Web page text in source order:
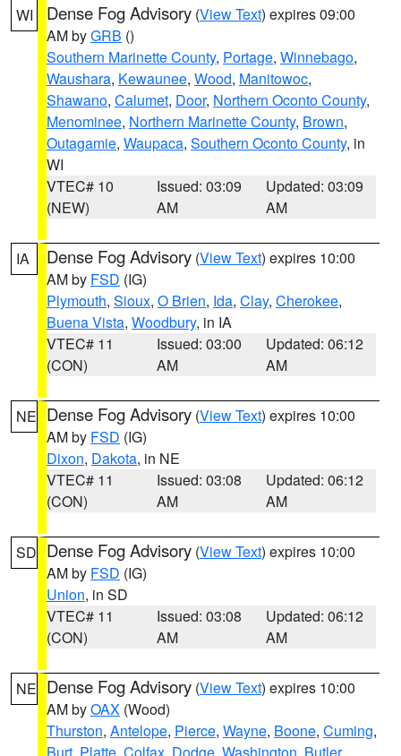
WI Dense Fog Advisory (View Text) expires 09:00
AM byGRB ()
Southern Marinette County, Portage, Winnebago,
Waushara, Kewaunee, Wood, Manitowoc,
Shawano, Calumet, Door, Northern Oconto County,
Menominee, Northern Marinette County, Brown,
Outagamie, Waupaca, Southern Oconto County, in
WI
VTEC# 10
(NEW)
Issued: 03:09
AM
Updated: 03:09
AM
IA Dense Fog Advisory (View Text) expires 10:00
AM by FSD (IG)
Plymouth, Sioux, O Brien, Ida, Clay, Cherokee,
Buena Vista, Woodbury, in IA
VTEC# 11
(CON)
Issued: 03:00
AM
Updated: 06:12
AM
NE Dense Fog Advisory (View Text) expires 10:00
AM by FSD (IG)
Dixon, Dakota, in NE
VTEC# 11
(CON)
Issued: 03:08
AM
Updated: 06:12
AM
SD Dense Fog Advisory (View Text) expires 10:00
AM by FSD (IG)
Union, in SD
VTEC# 11
(CON)
Issued: 03:08
AM
Updated: 06:12
AM
NE Dense Fog Advisory (View Text) expires 10:00
AM byOAX (Wood)
Thurston, Antelope, Pierce, Wayne, Boone, Cuming,